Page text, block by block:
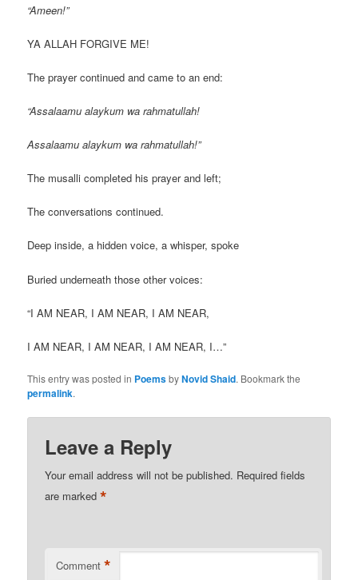
“Ameen!”
YA ALLAH FORGIVE ME!
The prayer continued and came to an end:
“Assalaamu alaykum wa rahmatullah!
Assalaamu alaykum wa rahmatullah!”
The musalli completed his prayer and left;
The conversations continued.
Deep inside, a hidden voice, a whisper, spoke
Buried underneath those other voices:
“I AM NEAR, I AM NEAR, I AM NEAR,
I AM NEAR, I AM NEAR, I AM NEAR, I…”
This entry was posted in PoemsbyNovid Shaid. Bookmark the
permalink.
Leave a Reply
Your email address will not be published. Required fields
are marked*
Comment *